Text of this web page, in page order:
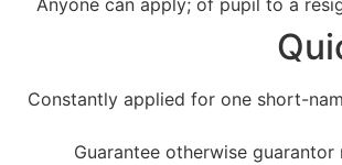
Constantly applied for one short-
Guarantee otherwise guarantor